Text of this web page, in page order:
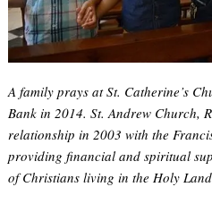
A family prays at St. Catherine’s
Bank in 2014. St. Andrew Church,
relationship in 2003 with the
providing financial and spiritual
of Christians living in the Holy